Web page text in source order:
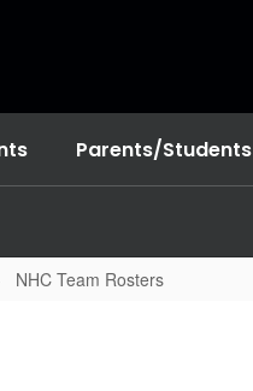
Parents/Students
NHC Team Rosters